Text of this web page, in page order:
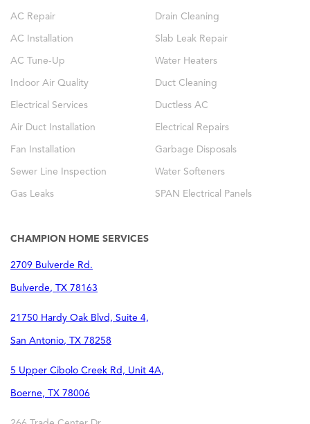
AC Repair Drain Cleaning
AC Installation Slab Leak Repair
AC Tune-Up Water Heaters
Indoor Air Quality Duct Cleaning
Electrical Services Ductless AC
Air Duct Installation Electrical Repairs
Fan Installation Garbage Disposals
Sewer Line Inspection Water Softeners
Gas Leaks SPAN Electrical Panels
CHAMPION HOME SERVICES
2709 Bulverde Rd.
Bulverde, TX 78163
21750 Hardy Oak Blvd, Suite 4,
San Antonio, TX 78258
5 Upper Cibolo Creek Rd, Unit 4A,
Boerne, TX 78006